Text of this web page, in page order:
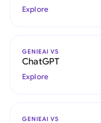
Explore
GENIEAI VS
ChatGPT
Explore
GENIEAI VS